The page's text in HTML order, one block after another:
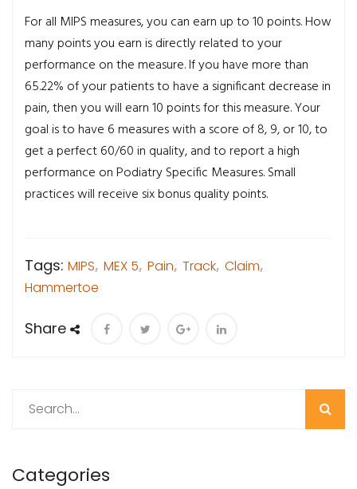
For all MIPS measures, you can earn up to 10 points. How
many points you earn is directly related to your
performance on the measure. If you have more than
65.22% of your patients to have a significant decrease in
pain, then you will earn 10 points for this measure. Your
goal is to have 6 measures with a score of 8, 9, or 10, to
get a perfect 60/60 in quality, and to report a high
performance on Podiatry Specific Measures. Small
practices will receive six bonus quality points.
Tags: MIPS, MEX 5, Pain, Track, Claim,
Hammertoe
Share
Categories